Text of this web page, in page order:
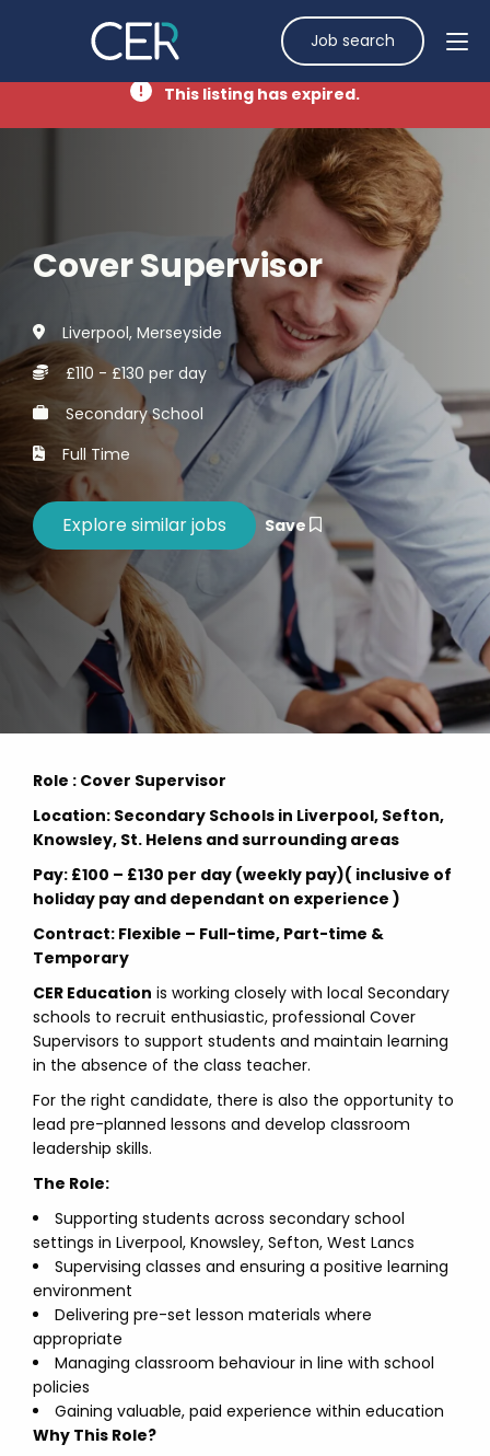
Job search
This listing has expired.
Cover Supervisor
Liverpool, Merseyside
£110 - £130 per day
Secondary School
Full Time
Save
Role : Cover Supervisor
Location: Secondary Schools in Liverpool, Sefton,
Knowsley, St. Helens and surrounding areas
Pay: £100 – £130 per day (weekly pay)( inclusive of
holiday pay and dependant on experience )
Contract: Flexible – Full-time, Part-time &
Temporary
CER Education is working closely with local Secondary
schools to recruit enthusiastic, professional Cover
Supervisors to support students and maintain learning
in the absence of the class teacher.
For the right candidate, there is also the opportunity to
lead pre-planned lessons and develop classroom
leadership skills.
The Role:
Supporting students across secondary school
settings in Liverpool, Knowsley, Sefton, West Lancs
Supervising classes and ensuring a positive learning
environment
Delivering pre-set lesson materials where
appropriate
Managing classroom behaviour in line with school
policies
Gaining valuable, paid experience within education
Why This Role?